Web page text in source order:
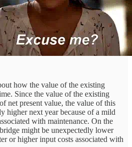
how the value of the existing
Since the value of the existing
net present value, the value of this
higher next year because of a mild
with maintenance. On the
might be unexpectedly lower
or higher input costs associated with